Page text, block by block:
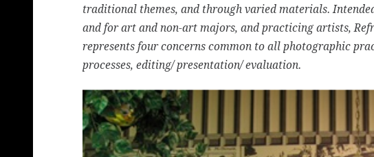
traditional themes, and through varied materials.
and for art and non-art majors, and practicing artists,
represents four concerns common to all photographic
processes, editing/ presentation/ evaluation.